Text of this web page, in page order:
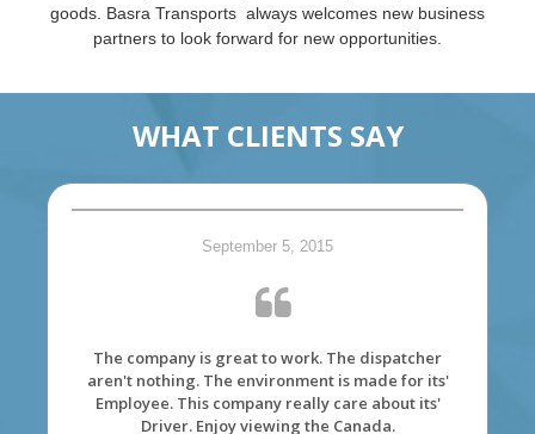
goods. Basra Transports always welcomes new business
partners to look forward for new opportunities.
WHAT CLIENTS SAY
September 5, 2015
The company is great to work. The dispatcher
aren't nothing. The environment is made for its'
Employee. This company really care about its'
Driver. Enjoy viewing the Canada.